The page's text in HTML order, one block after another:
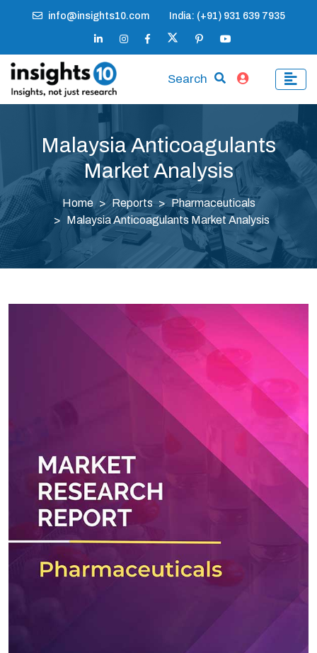
info@insights10.com India: (+91) 931 639 7935
Search
Malaysia Anticoagulants
Market Analysis
Home Reports
Pharmaceuticals
Malaysia Anticoagulants Market Analysis